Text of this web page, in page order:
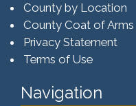
County by Location
County Coat of Arms
Privacy Statement
Terms of Use
Navigation